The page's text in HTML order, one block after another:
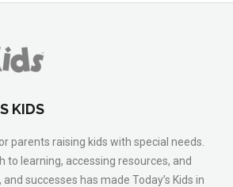
KIDS
parents raising kids with special needs.
to learning, accessing resources, and
successes has made Today’s Kids in